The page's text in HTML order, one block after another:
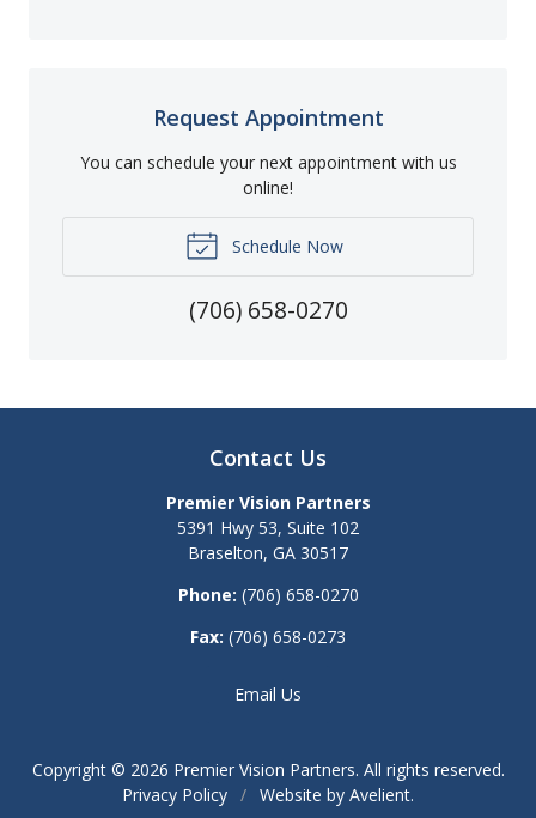
Request Appointment
You can schedule your next appointment with us
online!
Schedule Now
(706) 658-0270
Contact Us
Premier Vision Partners
5391 Hwy 53, Suite 102
Braselton, GA 30517
Phone: (706) 658-0270
Fax: (706) 658-0273
Email Us
Copyright © 2026 Premier Vision Partners. All rights reserved.
Privacy Policy / Website by Avelient.